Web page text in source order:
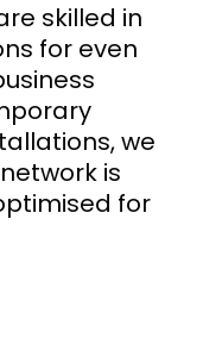
skilled in
for even
we
is
for